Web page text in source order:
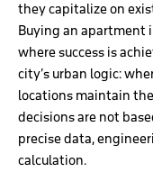
they capitalize on
Buying an apartment
where success is
city’s urban logic:
locations maintain
decisions are not
precise data,
calculation.